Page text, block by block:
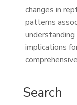
changes in
patterns
implications
Search